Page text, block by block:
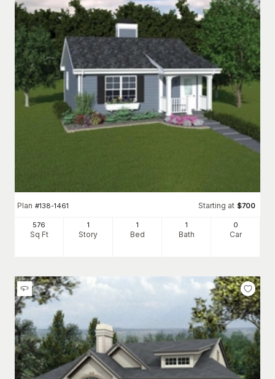
Plan #138-1461 Starting at $700
576
Sq Ft
1
Story
1
Bed
1
Bath
0
Car